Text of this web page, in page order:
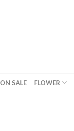
ON SALE FLOWER